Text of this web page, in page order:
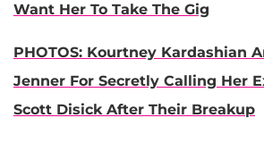
Want Her To Take The Gig
PHOTOS: Kourtney Kardashian
Jenner For Secretly Calling Her
Scott Disick After Their Breakup